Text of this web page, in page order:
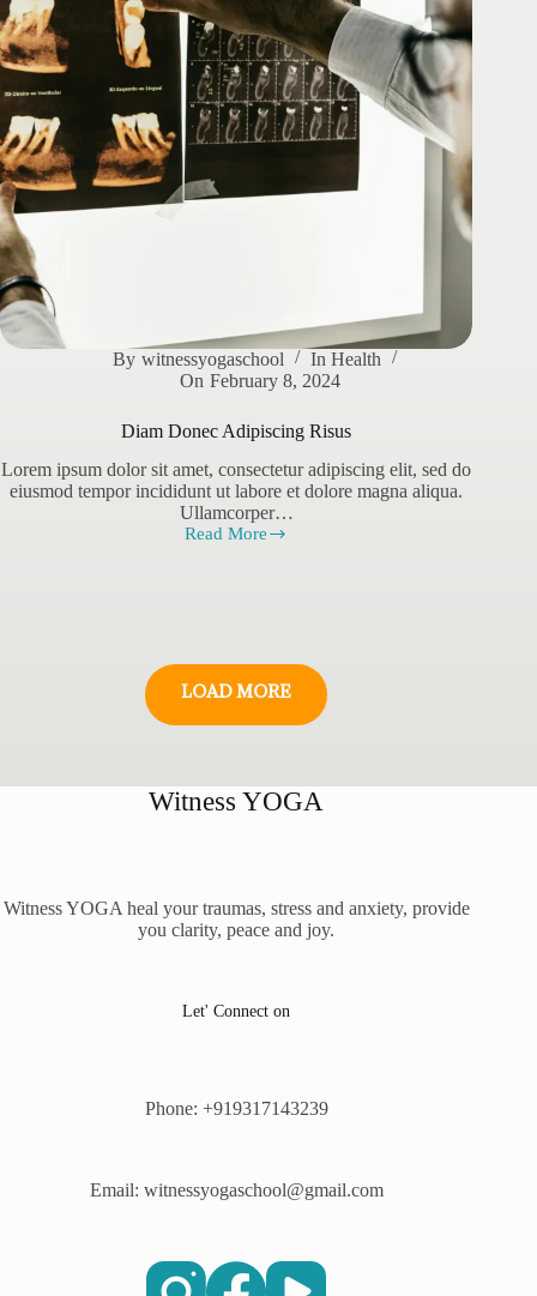
By witnessyogaschool In Health
On February 8, 2024
Diam Donec Adipiscing Risus
Lorem ipsum dolor sit amet, consectetur adipiscing elit, sed do
eiusmod tempor incididunt ut labore et dolore magna aliqua.
Ullamcorper…
Read More
Diam
LOAD MORE
Witness YOGA
Witness YOGA heal your traumas, stress and anxiety, provide
you clarity, peace and joy.
Let' Connect on
Phone: +919317143239
Email: witnessyogaschool@gmail.com